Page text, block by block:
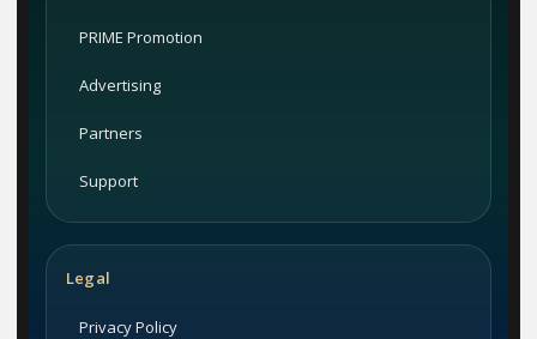
PRIME Promotion
Advertising
Partners
Support
Legal
Privacy Policy